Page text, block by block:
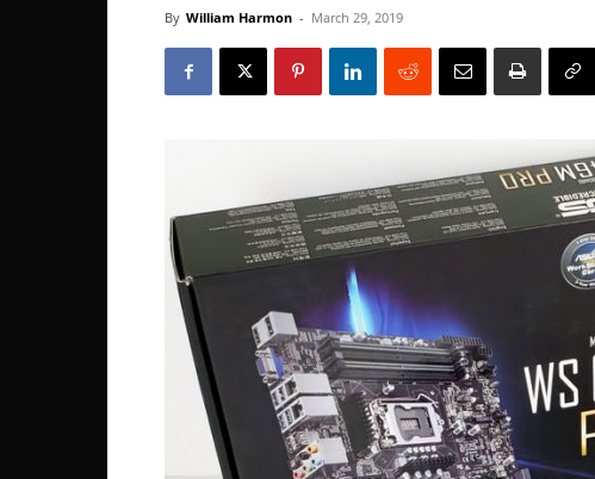
By William Harmon - March 29, 2019